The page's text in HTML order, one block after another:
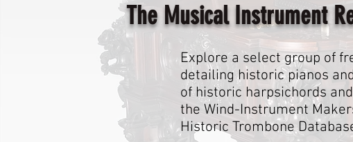
The Musical Instrument
Explore a select group of
detailing historic pianos
of historic harpsichords
the Wind-Instrument
Historic Trombone